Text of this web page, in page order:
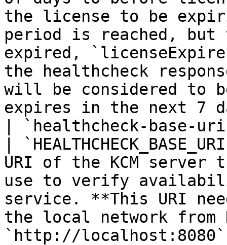
the license to be
period is reached,
expired,
the healthcheck
will be considered to
expires in the next
| `healthcheck-base-
|
URI of the KCM server
use to verify
service. **This URI
the local network
`http://